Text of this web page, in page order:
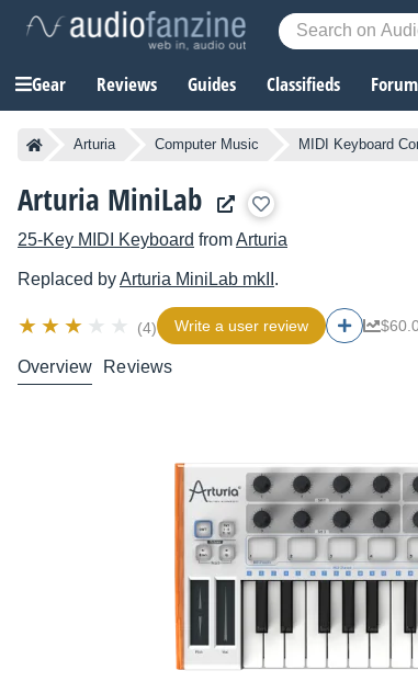
Gear Reviews Guides Classifieds
Arturia Computer Music MIDI Keyboard
Arturia MiniLab
25-Key MIDI Keyboard fromArturia
Replaced byArturia MiniLab mkII .
(4) Write a user review
Overview Reviews